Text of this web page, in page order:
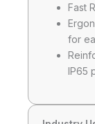
Fast
for
IP65